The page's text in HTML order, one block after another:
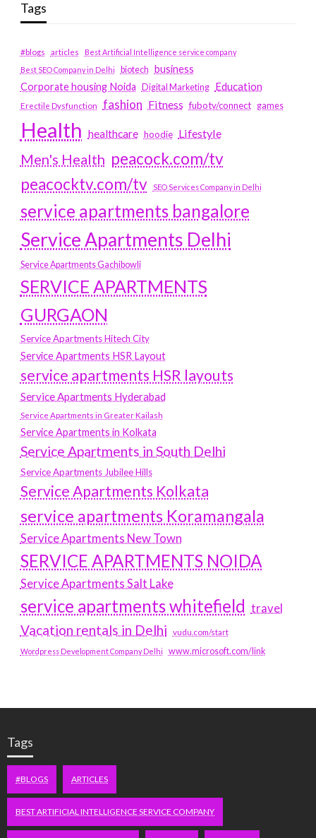
Tags
#blogs articles
Best Artificial Intelligence service company
Best SEO Company in Delhi
biotech business
Corporate housing Noida
Digital Marketing Education
Erectile Dysfunction fashion Fitness fubotv/connect games
Health healthcare hoodie Lifestyle
Men's Health peacock.com/tv
peacocktv.com/tv
SEO Services Company in Delhi
service apartments bangalore
Service Apartments Delhi
Service Apartments Gachibowli
SERVICE APARTMENTS
GURGAON
Service Apartments Hitech City
Service Apartments HSR Layout
service apartments HSR layouts
Service Apartments Hyderabad
Service Apartments in Greater Kailash
Service Apartments in Kolkata
Service Apartments in South Delhi
Service Apartments Jubilee Hills
Service Apartments Kolkata
service apartments Koramangala
Service Apartments New Town
SERVICE APARTMENTS NOIDA
Service Apartments Salt Lake
service apartments whitefield travel
Vacation rentals in Delhi vudu.com/start
Wordpress Development Company Delhi www.microsoft.com/link
Tags
#BLOGS ARTICLES
BEST ARTIFICIAL INTELLIGENCE SERVICE COMPANY